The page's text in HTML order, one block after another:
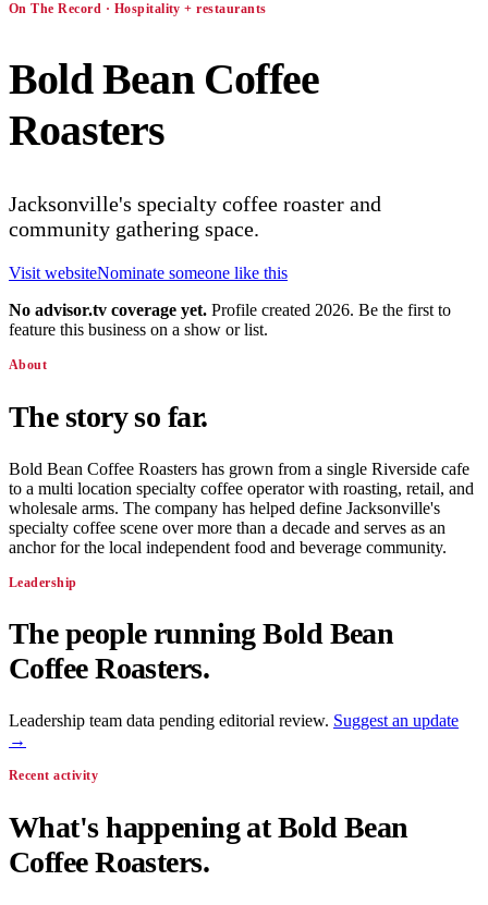
On The Record · Hospitality + restaurants
Bold Bean Coffee
Roasters
Jacksonville's specialty coffee roaster and
community gathering space.
Visit websiteNominate someone like this
No advisor.tv coverage yet. Profile created 2026. Be the first to
feature this business on a show or list.
About
The story so far.
Bold Bean Coffee Roasters has grown from a single Riverside cafe
to a multi location specialty coffee operator with roasting, retail, and
wholesale arms. The company has helped define Jacksonville's
specialty coffee scene over more than a decade and serves as an
anchor for the local independent food and beverage community.
Leadership
The people runningBold Bean
Coffee Roasters.
Leadership team data pending editorial review. Suggest an update
→
Recent activity
What's happening atBold Bean
Coffee Roasters.